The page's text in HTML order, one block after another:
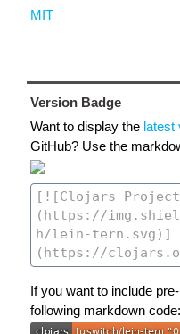
MIT
Version Badge
Want to display the latest
GitHub? Use the
If you want to include
following markdown code: